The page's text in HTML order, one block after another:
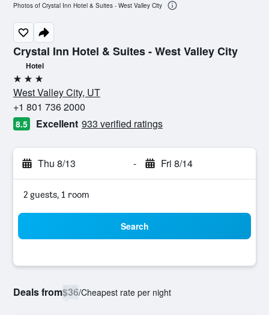
Crystal Inn Hotel & Suites - West Valley City
Hotel
3 stars
West Valley City, UT
+1 801 736 2000
8.5 Excellent 933 verified ratings
Thu 8/13 - Fri 8/14
2 guests, 1 room
Search
Deals from$36/Cheapest rate per night
Photos of Crystal Inn Hotel & Suites - West Valley City